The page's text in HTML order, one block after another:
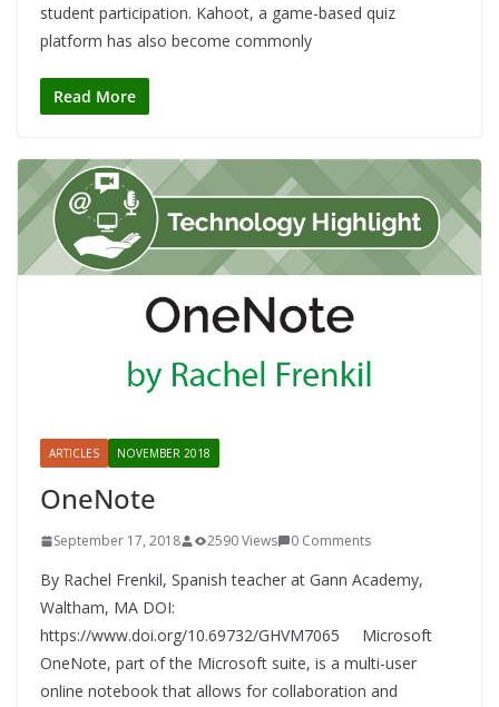
student participation. Kahoot, a game-based quiz
platform has also become commonly
Read More
ARTICLES NOVEMBER 2018
OneNote
September 17, 2018 2590 Views 0 Comments
By Rachel Frenkil, Spanish teacher at Gann Academy,
Waltham, MA DOI:
https://www.doi.org/10.69732/GHVM7065 Microsoft
OneNote, part of the Microsoft suite, is a multi-user
online notebook that allows for collaboration and